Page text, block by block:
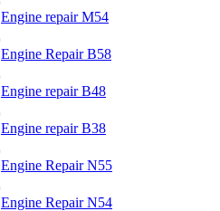
Engine repair M54
Engine Repair B58
Engine repair B48
Engine repair B38
Engine Repair N55
Engine Repair N54